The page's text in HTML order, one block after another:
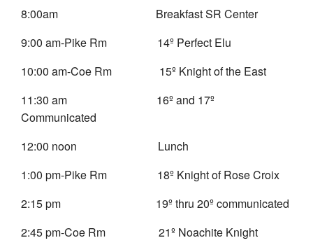
8:00am Breakfast SR Center
9:00 am-Pike Rm 14º Perfect Elu
10:00 am-Coe Rm 15º Knight of the East
11:30 am 16º and 17º
Communicated
12:00 noon Lunch
1:00 pm-Pike Rm 18º Knight of Rose Croix
2:15 pm 19º thru 20º communicated
2:45 pm-Coe Rm 21º Noachite Knight